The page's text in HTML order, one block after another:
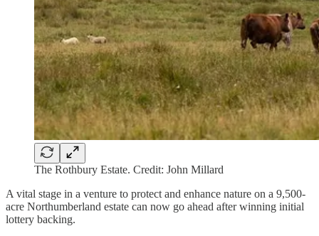
The Rothbury Estate. Credit: John Millard
A vital stage in a venture to protect and enhance nature on a 9,500-
acre Northumberland estate can now go ahead after winning initial
lottery backing.